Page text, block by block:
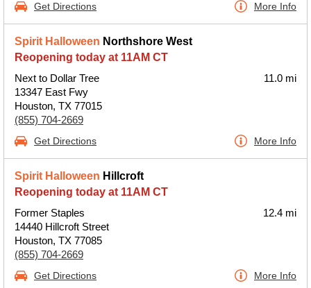
Get Directions More Info
Spirit Halloween Northshore West
Reopening today at 11AM CT
Next to Dollar Tree
13347 East Fwy
Houston, TX 77015
(855) 704-2669
11.0 mi
Get Directions More Info
Spirit Halloween Hillcroft
Reopening today at 11AM CT
Former Staples
14440 Hillcroft Street
Houston, TX 77085
(855) 704-2669
12.4 mi
Get Directions More Info